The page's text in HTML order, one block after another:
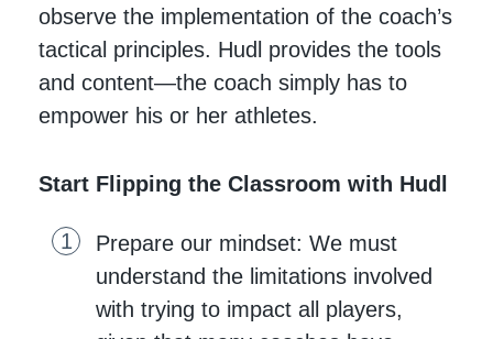
observe the implementation of the coach’s
tactical principles. Hudl provides the tools
and content—the coach simply has to
empower his or her athletes.
Start Flipping the Classroom with Hudl
Prepare our mindset: We must
understand the limitations involved
with trying to impact all players,